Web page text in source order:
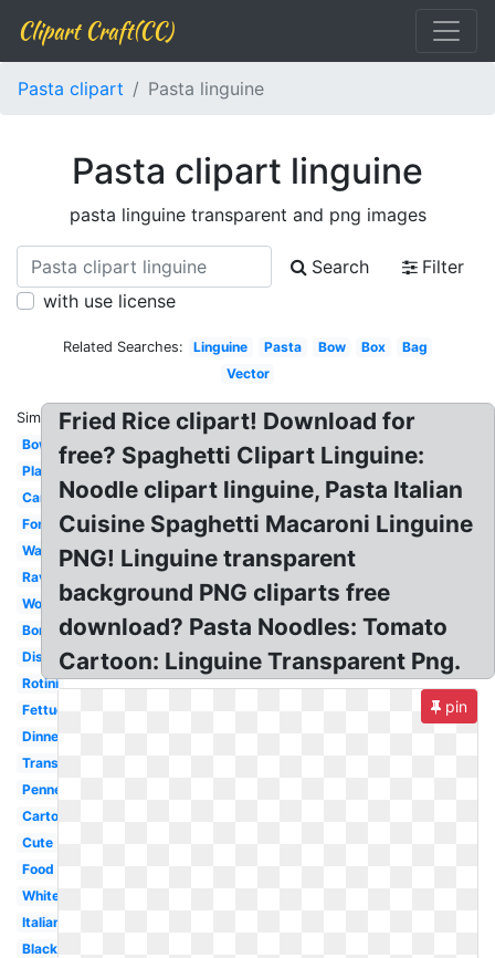
Clipart Craft(CC)
Pasta clipart Pasta linguine
Pasta clipart linguine
pasta linguine transparent and png images
Search
Filter
with use license
Related Searches: Linguine Pasta Bow Box
Bag
Vector
Similar:
Bowl
Plate
Carbonara
Fork
Watercolor
Ravioli
Word
Border
Dish
Rotini
Fettuccine
Dinner
Transparent
Penne
Cartoon
Cute
Food
White
Italian
Black
Fried Rice clipart! Download for
free? Spaghetti Clipart Linguine:
Noodle clipart linguine, Pasta Italian
Cuisine Spaghetti Macaroni Linguine
PNG! Linguine transparent
background PNG cliparts free
download? Pasta Noodles: Tomato
Cartoon: Linguine Transparent Png.
pin